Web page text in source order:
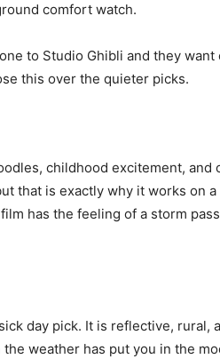
comfort watch.
to Studio Ghibli and they
this over the quieter picks.
childhood excitement, and
that is exactly why it works on
has the feeling of a storm
day pick. It is reflective, rural,
weather has put you in the